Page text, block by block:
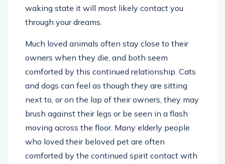
waking state it will most likely contact you
through your dreams.
Much loved animals often stay close to their
owners when they die, and both seem
comforted by this continued relationship. Cats
and dogs can feel as though they are sitting
next to, or on the lap of their owners, they may
brush against their legs or be seen in a flash
moving across the floor. Many elderly people
who loved their beloved pet are often
comforted by the continued spirit contact with